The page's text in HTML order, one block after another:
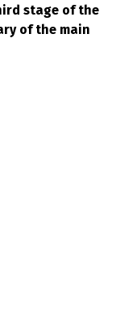
stage of the
of the main